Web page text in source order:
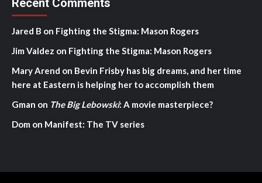
Recent Comments
Jared B on Fighting the Stigma: Mason Rogers
Jim Valdez on Fighting the Stigma: Mason Rogers
Mary Arend on Bevin Frisby has big dreams, and her time
here at Eastern is helping her to accomplish them
Gman on The Big Lebowski: A movie masterpiece?
Dom on Manifest: The TV series